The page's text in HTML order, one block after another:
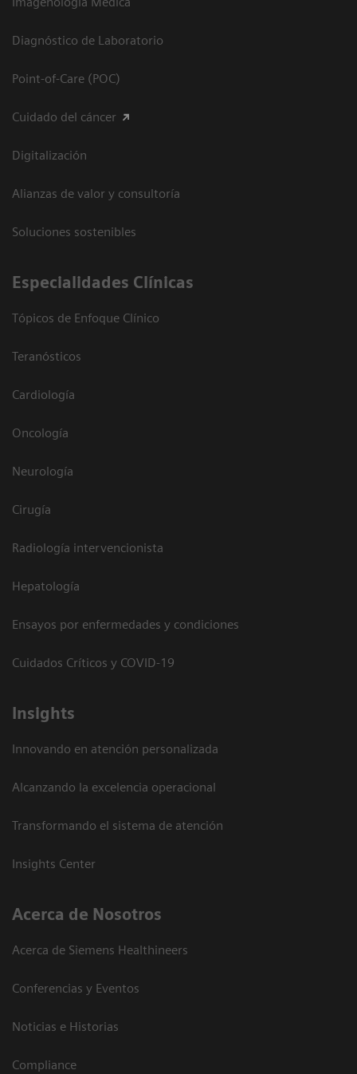
Diagnóstico de Laboratorio
Point-of-Care (POC)
Cuidado del cáncer
Digitalización
Alianzas de valor y consultoría
Soluciones sostenibles
Especialidades Clínicas
Tópicos de Enfoque Clínico
Teranósticos
Cardiología
Oncología
Neurología
Cirugía
Radiología intervencionista
Hepatología
Ensayos por enfermedades y condiciones
Cuidados Críticos y COVID-19
Insights
Innovando en atención personalizada
Alcanzando la excelencia operacional
Transformando el sistema de atención
Insights Center
Acerca de Nosotros
Acerca de Siemens Healthineers
Conferencias y Eventos
Noticias e Historias
Compliance